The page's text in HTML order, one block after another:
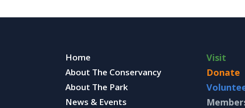
Home
About The Conservancy
About The Park
News & Events
Visit
Donate